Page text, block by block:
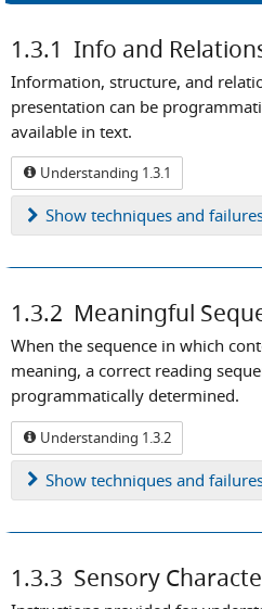
1.3.1 Info and
Information, structure, and
presentation can be
available in text.
Understanding 1.3.1
Show techniques and
1.3.2 Meaningful
When the sequence in which
meaning, a correct reading
programmatically determined.
Understanding 1.3.2
Show techniques and
1.3.3 Sensory